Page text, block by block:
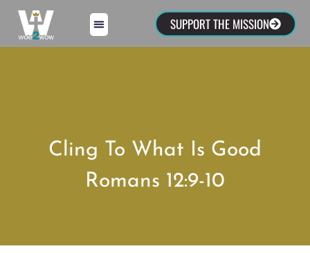
SUPPORT THE MISSION
Cling To What Is Good
Romans 12:9-10